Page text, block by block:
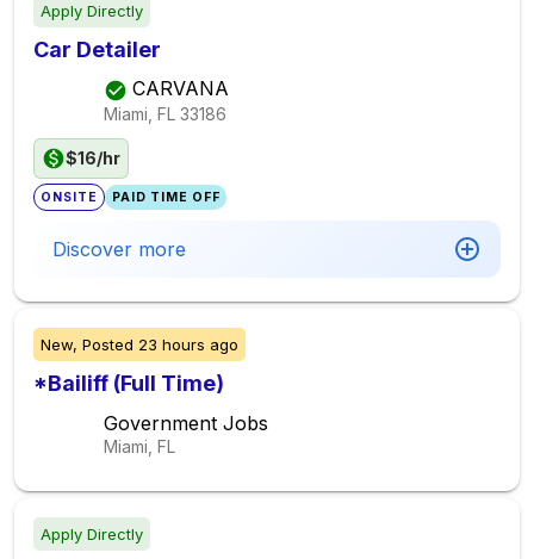
Apply Directly
Car Detailer
CARVANA
Miami, FL 33186
$16/hr
ONSITE PAID TIME OFF
Discover more
New, Posted 23 hours ago
*Bailiff (Full Time)
Government Jobs
Miami, FL
Apply Directly